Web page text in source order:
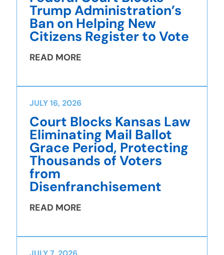
Trump Administration’s
Ban on Helping New
Citizens Register to Vote
READ MORE
JULY 16, 2026
Court Blocks Kansas Law
Eliminating Mail Ballot
Grace Period, Protecting
Thousands of Voters
from
Disenfranchisement
READ MORE